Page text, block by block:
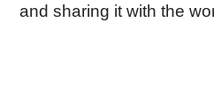
and sharing it with the